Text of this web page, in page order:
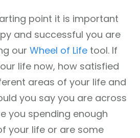
point it is important
and successful you are
our Wheel of Life tool. If
life now, how satisfied
areas of your life and
you say you are across
you spending enough
your life or are some